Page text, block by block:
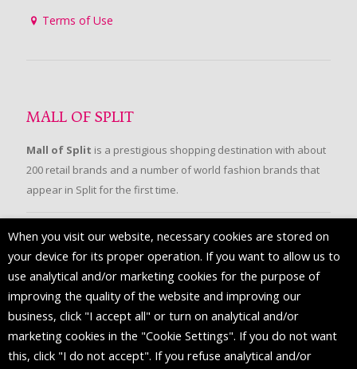
Terms of Use
MALL OF SPLIT
Mall of Split is a prestigious shopping destination with about
200 retail brands and a number of world fashion brands that
appear in Split for the first time.
FOLLOW US
When you visit our website, necessary cookies are stored on
your device for its proper operation. If you want to allow us to
use analytical and/or marketing cookies for the purpose of
improving the quality of the website and improving our
business, click "I accept all" or turn on analytical and/or
marketing cookies in the "Cookie Settings". If you do not want
this, click "I do not accept". If you refuse analytical and/or